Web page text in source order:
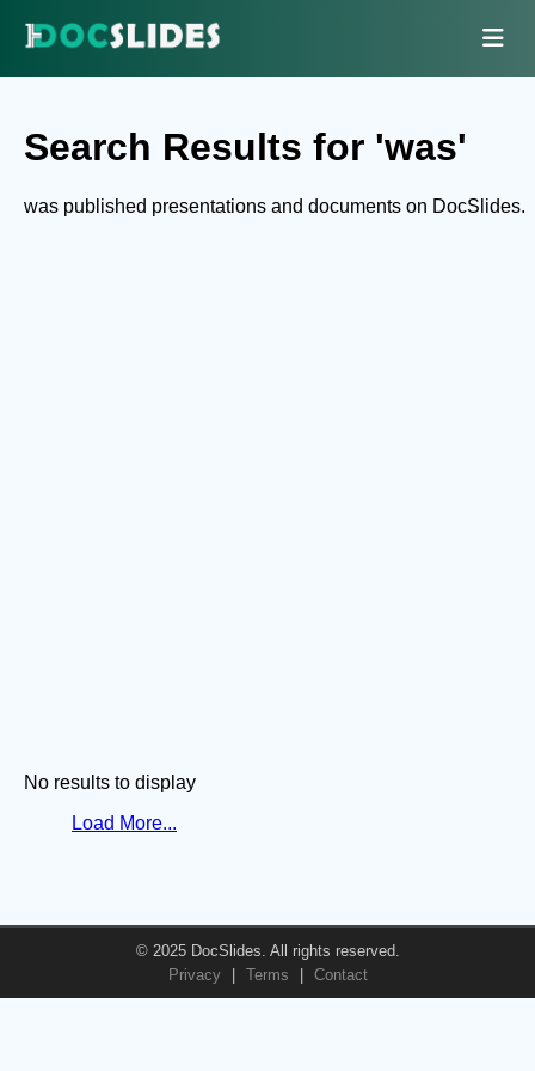
Search Results for 'was'
was published presentations and documents on DocSlides.
No results to display
Load More...
© 2025 DocSlides. All rights reserved.
Privacy
Terms Contact